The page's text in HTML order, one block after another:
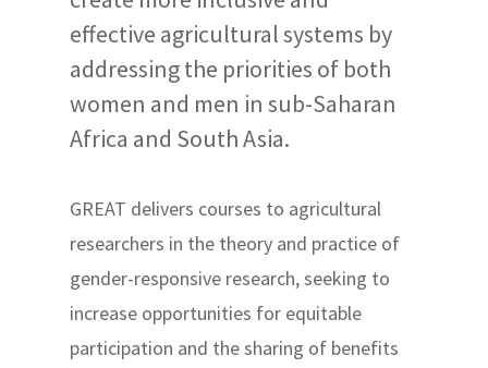
effective agricultural systems by
addressing the priorities of both
women and men in sub-Saharan
Africa and South Asia.
GREAT delivers courses to agricultural
researchers in the theory and practice of
gender-responsive research, seeking to
increase opportunities for equitable
participation and the sharing of benefits